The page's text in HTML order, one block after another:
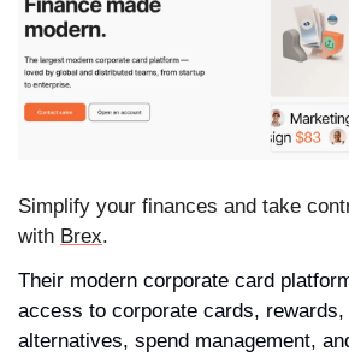
Simplify your finances and take
with Brex.
Their modern corporate card
access to corporate cards, rewards,
alternatives, spend management,